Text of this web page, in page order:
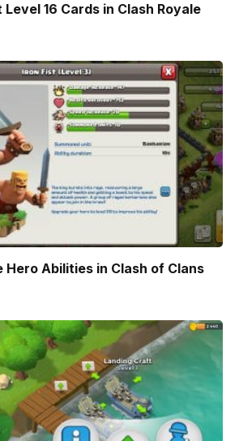
Level 16 Cards in Clash Royale
Hero Abilities in Clash of Clans